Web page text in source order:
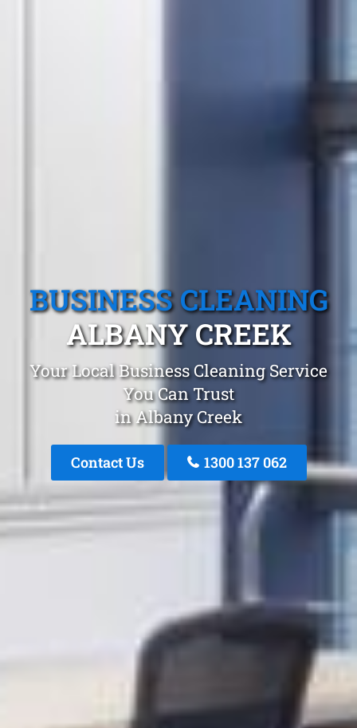
BUSINESS CLEANING
ALBANY CREEK
Your Local Business Cleaning Service
You Can Trust
in Albany Creek
Contact Us 1300 137 062